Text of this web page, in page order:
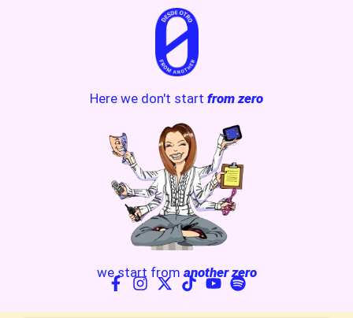
Here we don't start from zero
we start from another zero